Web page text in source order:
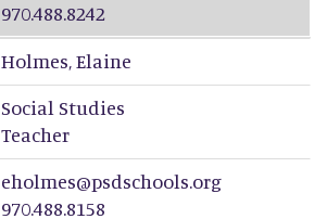
970.488.8242
Holmes,Elaine
Social Studies
Teacher
eholmes@psdschools.org
970.488.8158